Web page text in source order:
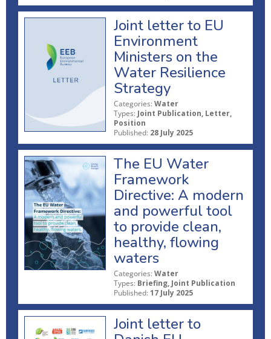
Joint letter to EU
Environment
Ministers on the
Water Resilience
Strategy
Categories: Water
Types: Joint Publication, Letter,
Position
Published: 28 July 2025
The EU Water
Framework
Directive: A modern
and powerful tool
to provide clean,
healthy, flowing
waters
Categories: Water
Types: Briefing, Joint Publication
Published: 17 July 2025
Joint letter to